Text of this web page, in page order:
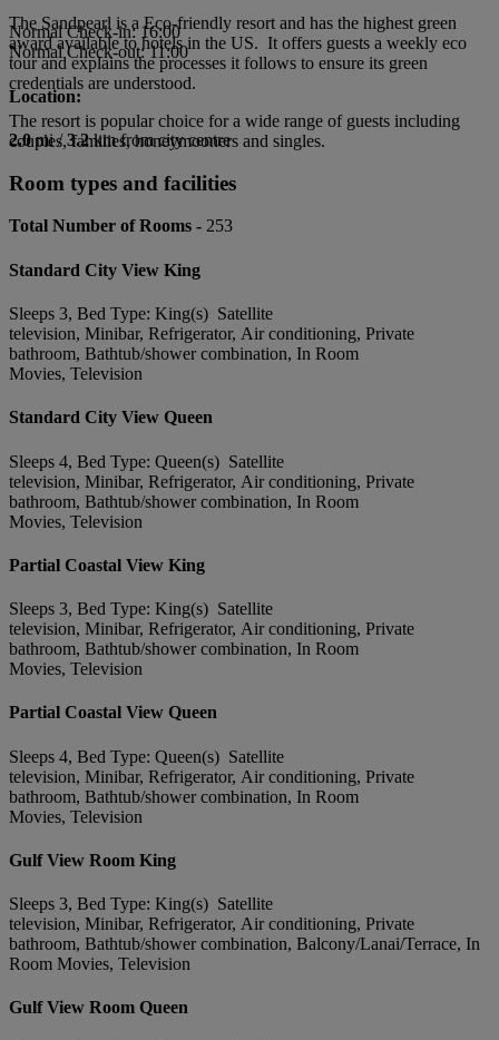
The Sandpearl is a Eco-friendly resort and has the highest green
award available to hotels in the US. It offers guests a weekly eco
tour and explains the processes it follows to ensure its green
credentials are understood.
The resort is popular choice for a wide range of guests including
couples, families, honeymooners and singles.
Normal Check-in: 16:00
Normal Check-out: 11:00
Location:
2.0mi /3.2km from city centre
Room types and facilities
Total Number of Rooms - 253
Standard City View King
Sleeps 3, Bed Type: King(s) Satellite
television, Minibar, Refrigerator, Air conditioning, Private
bathroom, Bathtub/shower combination, In Room
Movies, Television
Standard City View Queen
Sleeps 4, Bed Type: Queen(s) Satellite
television, Minibar, Refrigerator, Air conditioning, Private
bathroom, Bathtub/shower combination, In Room
Movies, Television
Partial Coastal View King
Sleeps 3, Bed Type: King(s) Satellite
television, Minibar, Refrigerator, Air conditioning, Private
bathroom, Bathtub/shower combination, In Room
Movies, Television
Partial Coastal View Queen
Sleeps 4, Bed Type: Queen(s) Satellite
television, Minibar, Refrigerator, Air conditioning, Private
bathroom, Bathtub/shower combination, In Room
Movies, Television
Gulf View Room King
Sleeps 3, Bed Type: King(s) Satellite
television, Minibar, Refrigerator, Air conditioning, Private
bathroom, Bathtub/shower combination, Balcony/Lanai/Terrace, In
Room Movies, Television
Gulf View Room Queen